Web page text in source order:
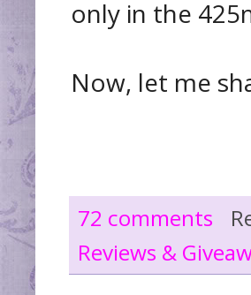
only in the
Now, let me
72 comments
Reviews &